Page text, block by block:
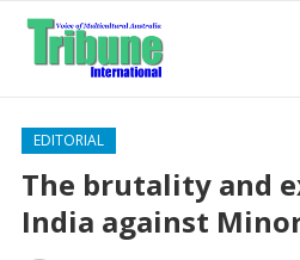
EDITORIAL
The brutality and
India against